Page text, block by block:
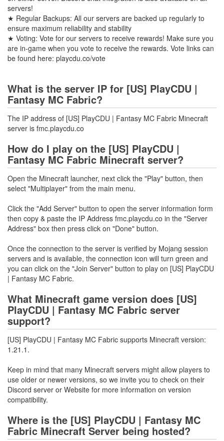
servers!
★ Regular Backups: All our servers are backed up regularly to
ensure maximum reliability and stability
★ Voting: Vote for our servers to receive rewards! Make sure you
are in-game when you vote to receive the rewards. Vote links can
be found here: playcdu.co/vote
What is the server IP for [US] PlayCDU |
Fantasy MC Fabric?
The IP address of [US] PlayCDU | Fantasy MC Fabric Minecraft
server is fmc.playcdu.co
How do I play on the [US] PlayCDU |
Fantasy MC Fabric Minecraft server?
Open the Minecraft launcher, next click the "Play" button, then
select "Multiplayer" from the main menu.
Click the "Add Server" button to open the server information form
then copy & paste the IP Address fmc.playcdu.co in the "Server
Address" box then press click on "Done" button.
Once the connection to the server is verified by Mojang session
servers and is available, the connection icon will turn green and
you can click on the "Join Server" button to play on [US] PlayCDU
| Fantasy MC Fabric.
What Minecraft game version does [US]
PlayCDU | Fantasy MC Fabric server
support?
[US] PlayCDU | Fantasy MC Fabric supports Minecraft version:
1.21.1.
Keep in mind that many Minecraft servers might allow players to
use older or newer versions, so we invite you to check on their
Discord server or Website for more information on version
compatibility.
Where is the [US] PlayCDU | Fantasy MC
Fabric Minecraft Server being hosted?